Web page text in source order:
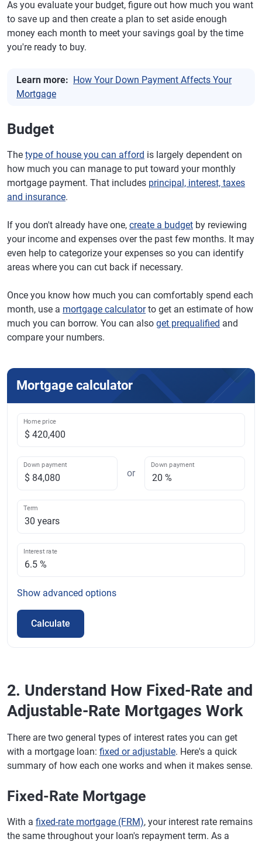
As you evaluate your budget, figure out how much you want
to save up and then create a plan to set aside enough
money each month to meet your savings goal by the time
you're ready to buy.
Learn more: How Your Down Payment Affects Your
Mortgage
Budget
The type of house you can afford is largely dependent on
how much you can manage to put toward your monthly
mortgage payment. That includes principal, interest, taxes
and insurance.
If you don't already have one, create a budget by reviewing
your income and expenses over the past few months. It may
even help to categorize your expenses so you can identify
areas where you can cut back if necessary.
Once you know how much you can comfortably spend each
month, use a mortgage calculatorto get an estimate of how
much you can borrow. You can also get prequalified and
compare your numbers.
Mortgage calculator
Home price
Down payment
or
Down payment
Term
Interest rate
Show advanced options
Calculate
2. Understand How Fixed-Rate and
Adjustable-Rate Mortgages Work
There are two general types of interest rates you can get
with a mortgage loan: fixed or adjustable. Here's a quick
summary of how each one works and when it makes sense.
Fixed-Rate Mortgage
With a fixed-rate mortgage (FRM), your interest rate remains
the same throughout your loan's repayment term. As a